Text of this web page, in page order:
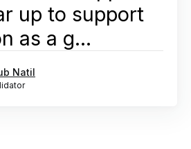
up to support
as a g...
Natil